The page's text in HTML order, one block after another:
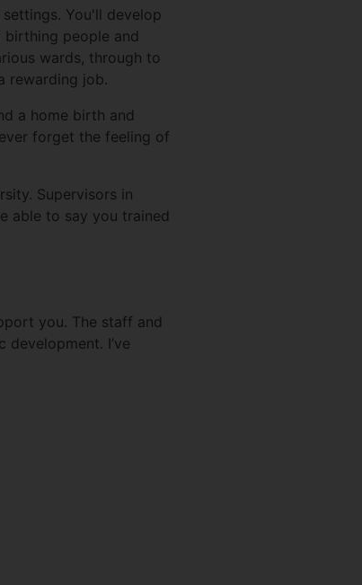
You'll develop
people and
wards, through to
rewarding job.
a home birth and
forget the feeling of
Supervisors in
able to say you trained
you. The staff and
I’ve